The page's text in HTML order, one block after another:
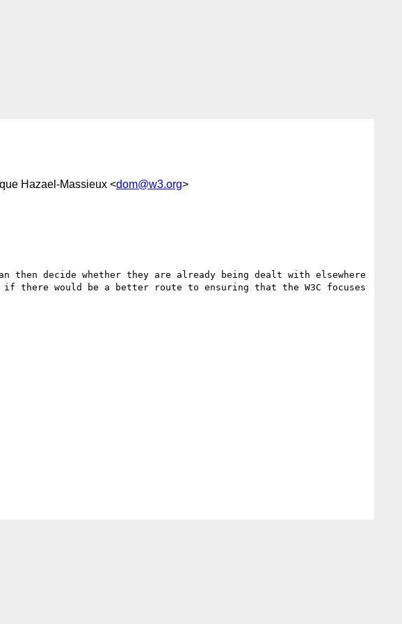
Hazael-Massieux <dom@w3.org>
decide whether they are already being dealt with elsewhere
there would be a better route to ensuring that the W3C focuses